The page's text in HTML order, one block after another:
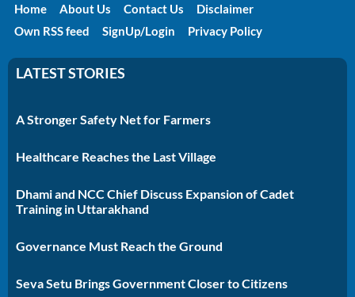
Home About Us Contact Us
Disclaimer
Own RSS feed
SignUp/Login Privacy Policy
LATEST STORIES
A Stronger Safety Net for Farmers
Healthcare Reaches the Last Village
Dhami and NCC Chief Discuss Expansion of Cadet
Training in Uttarakhand
Governance Must Reach the Ground
Seva Setu Brings Government Closer to Citizens